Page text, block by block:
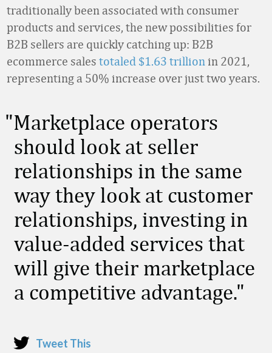
traditionally been associated with consumer
products and services, the new possibilities for
B2B sellers are quickly catching up: B2B
ecommerce sales totaled $1.63 trillion in 2021,
representing a 50% increase over just two years.
Marketplace operators
should look at seller
relationships in the same
way they look at customer
relationships, investing in
value-added services that
will give their marketplace
a competitive advantage.
Tweet This